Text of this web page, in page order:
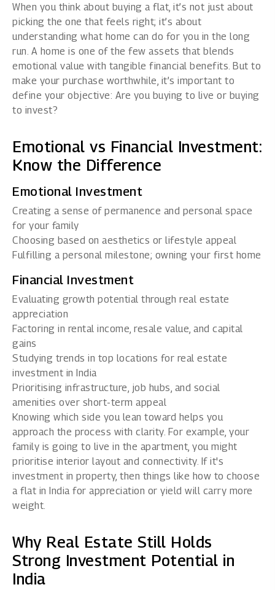
When you think about buying a flat, it’s not just about
picking the one that feels right; it’s about
understanding what home can do for you in the long
run. A home is one of the few assets that blends
emotional value with tangible financial benefits. But to
make your purchase worthwhile, it’s important to
define your objective: Are you buying to live or buying
to invest?
Emotional vs Financial Investment:
Know the Difference
Emotional Investment
Creating a sense of permanence and personal space
for your family
Choosing based on aesthetics or lifestyle appeal
Fulfilling a personal milestone; owning your first home
Financial Investment
Evaluating growth potential through real estate
appreciation
Factoring in rental income, resale value, and capital
gains
Studying trends in top locations for real estate
investment in India
Prioritising infrastructure, job hubs, and social
amenities over short-term appeal
Knowing which side you lean toward helps you
approach the process with clarity. For example, your
family is going to live in the apartment, you might
prioritise interior layout and connectivity. If it's
investment in property, then things like how to choose
a flat in India for appreciation or yield will carry more
weight.
Why Real Estate Still Holds
Strong Investment Potential in
India